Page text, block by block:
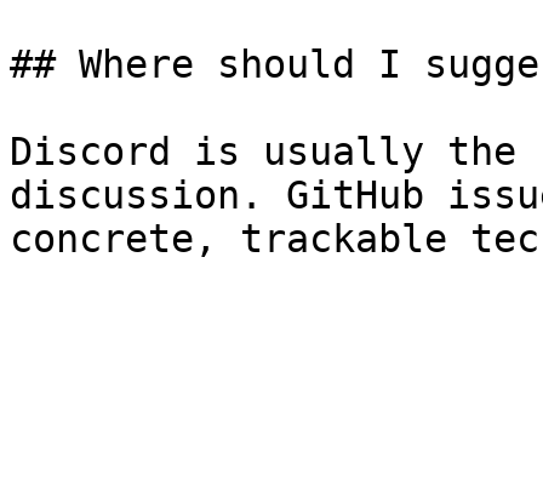
## Where should I
Discord is usually
discussion. GitHub